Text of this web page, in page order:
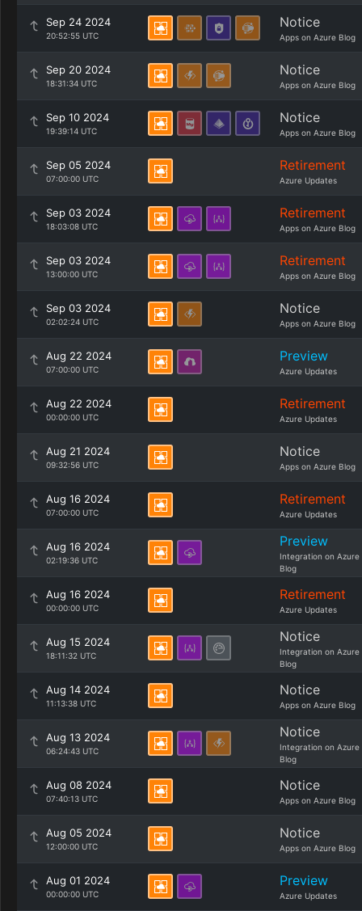
Sep 24 2024
20:52:55 UTC
Notice
Apps on Azure Blog
Sep 20 2024
18:31:34 UTC
Notice
Apps on Azure Blog
Sep 10 2024
19:39:14 UTC
Notice
Apps on Azure Blog
Sep 05 2024
07:00:00 UTC
Retirement
Azure Updates
Sep 03 2024
18:03:08 UTC
Retirement
Apps on Azure Blog
Sep 03 2024
13:00:00 UTC
Retirement
Apps on Azure Blog
Sep 03 2024
02:02:24 UTC
Notice
Apps on Azure Blog
Aug 22 2024
07:00:00 UTC
Preview
Azure Updates
Aug 22 2024
00:00:00 UTC
Retirement
Azure Updates
Aug 21 2024
09:32:56 UTC
Notice
Apps on Azure Blog
Aug 16 2024
07:00:00 UTC
Retirement
Azure Updates
Aug 16 2024
02:19:36 UTC
Preview
Integration on Azure
Blog
Aug 16 2024
00:00:00 UTC
Retirement
Azure Updates
Aug 15 2024
18:11:32 UTC
Notice
Integration on Azure
Blog
Aug 14 2024
11:13:38 UTC
Notice
Apps on Azure Blog
Aug 13 2024
06:24:43 UTC
Notice
Integration on Azure
Blog
Aug 08 2024
07:40:13 UTC
Notice
Apps on Azure Blog
Aug 05 2024
12:00:00 UTC
Notice
Apps on Azure Blog
Aug 01 2024
00:00:00 UTC
Preview
Azure Updates